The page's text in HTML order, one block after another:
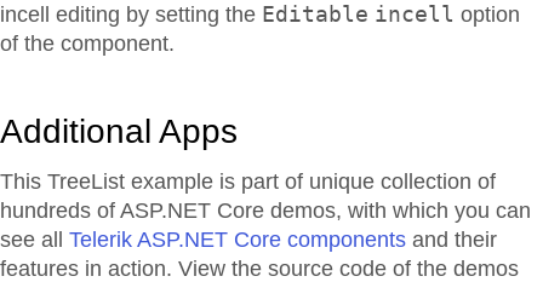
incell editing by setting the Editable incell option
of the component.
Additional Apps
This TreeList example is part of unique collection of
hundreds of ASP.NET Core demos, with which you can
see all Telerik ASP.NET Core components and their
features in action. View the source code of the demos